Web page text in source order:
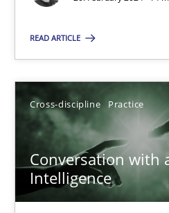
READ ARTICLE
Cross-discipline Practice
Conversation with
Intelligence
SUGGEST MISSING TOPIC
Conversation with an
What does OpenAI’s ChatGPT